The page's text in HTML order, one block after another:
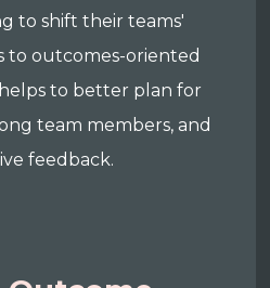
to shift their teams'
to outcomes-oriented
to better plan for
team members, and
feedback.